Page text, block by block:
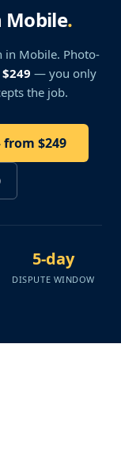
Mobile.
in Mobile. Photo-
$249 — you only
the job.
$249
5-day
DISPUTE WINDOW